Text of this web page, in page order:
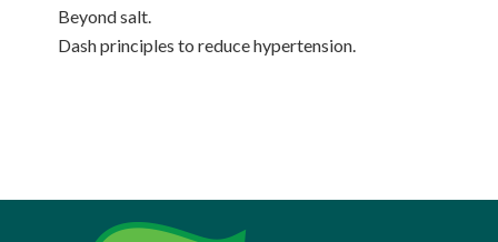
Beyond salt.
Dash principles to reduce hypertension.